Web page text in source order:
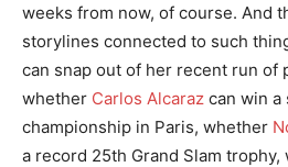
weeks from now, of course. And
storylines connected to such
can snap out of her recent run of
whether Carlos Alcaraz can win a
championship in Paris, whether
a record 25th Grand Slam trophy,